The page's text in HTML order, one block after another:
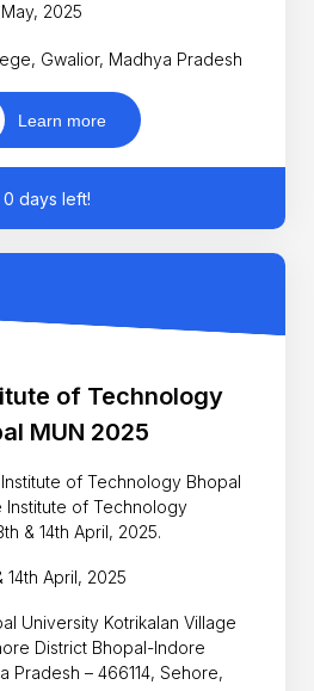
May, 2025
Gwalior, Madhya Pradesh
Learn more
0 days left!
of Technology
MUN 2025
of Technology Bhopal
Institute of Technology
& 14th April, 2025.
14th April, 2025
University Kotrikalan Village
District Bhopal-Indore
Pradesh – 466114, Sehore,